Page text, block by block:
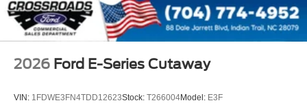
2026 Ford E-Series Cutaway
VIN: 1FDWE3FN4TDD12623Stock: T266004Model: E3F